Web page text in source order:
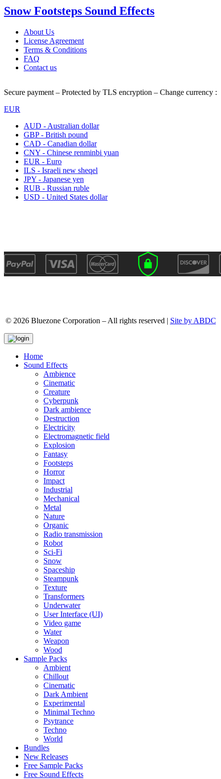
Snow Footsteps Sound Effects
About Us
License Agreement
Terms & Conditions
FAQ
Contact us
Secure payment – Protected by TLS encryption – Change currency :
EUR
AUD - Australian dollar
GBP - British pound
CAD - Canadian dollar
CNY - Chinese renminbi yuan
EUR - Euro
ILS - Israeli new sheqel
JPY - Japanese yen
RUB - Russian ruble
USD - United States dollar
© 2026 Bluezone Corporation – All rights reserved | Site by ABDC
Home
Sound Effects
Ambience
Cinematic
Creature
Cyberpunk
Dark ambience
Destruction
Electricity
Electromagnetic field
Explosion
Fantasy
Footsteps
Horror
Impact
Industrial
Mechanical
Metal
Nature
Organic
Radio transmission
Robot
Sci-Fi
Snow
Spaceship
Steampunk
Texture
Transformers
Underwater
User Interface (UI)
Video game
Water
Weapon
Wood
Sample Packs
Ambient
Chillout
Cinematic
Dark Ambient
Experimental
Minimal Techno
Psytrance
Techno
World
Bundles
New Releases
Free Sample Packs
Free Sound Effects